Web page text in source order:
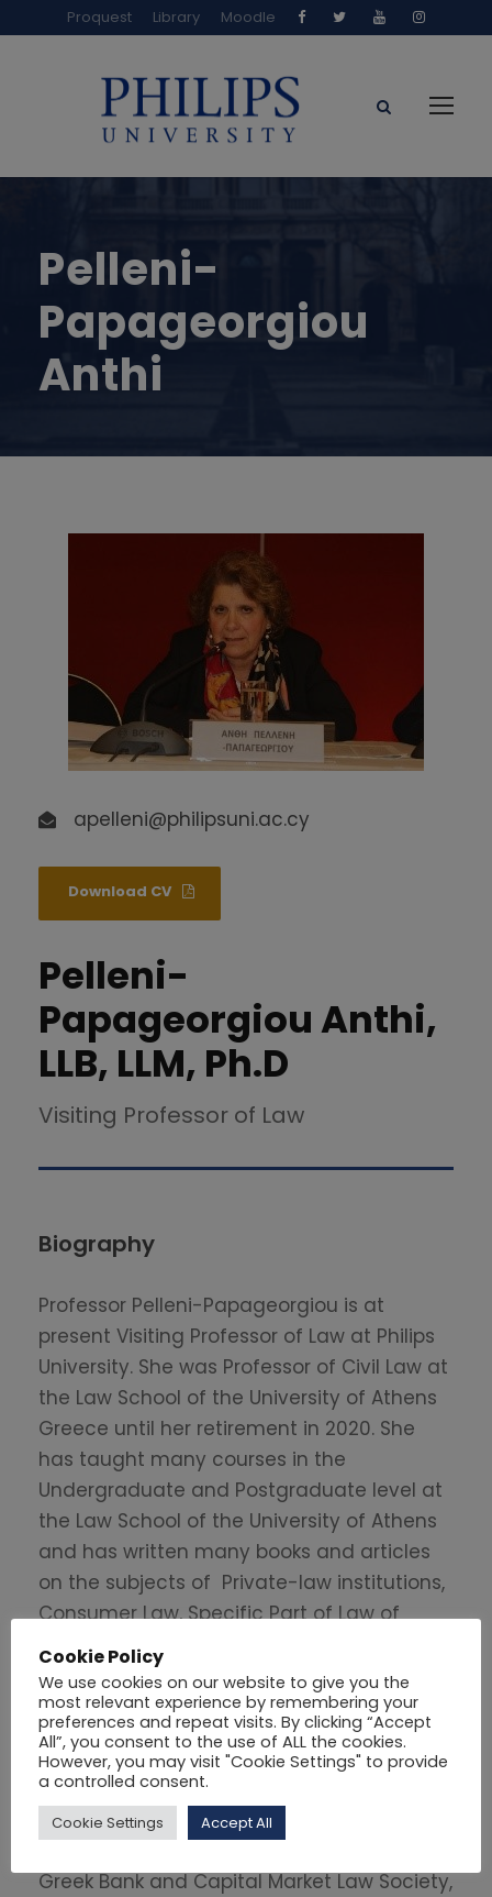
Proquest Library Moodle
Pelleni-
Papageorgiou
Anthi
apelleni@philipsuni.ac.cy
Download CV
Pelleni-
Papageorgiou Anthi,
LLB, LLM, Ph.D
Visiting Professor of Law
Biography
Professor Pelleni-Papageorgiou is at
present Visiting Professor of Law at Philips
University. She was Professor of Civil Law at
the Law School of the University of Athens
Greece until her retirement in 2020. She
has taught many courses in the
Undergraduate and Postgraduate level at
the Law School of the University of Athens
and has written many books and articles
on the subjects of Private-law institutions,
Consumer Law, Specific Part of Law of
Obligations, Law of Succession, European
Law and Medical Civil Liability.
Apart from her academic activities she
was elected Director of the 1stSector of
Private Law in October 2017 (until 2019) and
member of the ENAS Board of Directors
Greek Bank and Capital Market Law Society,
Cookie Policy
We use cookies on our website to give you the
most relevant experience by remembering your
preferences and repeat visits. By clicking “Accept
All”, you consent to the use of ALL the cookies.
However, you may visit "Cookie Settings" to provide
a controlled consent.
Cookie Settings Accept All